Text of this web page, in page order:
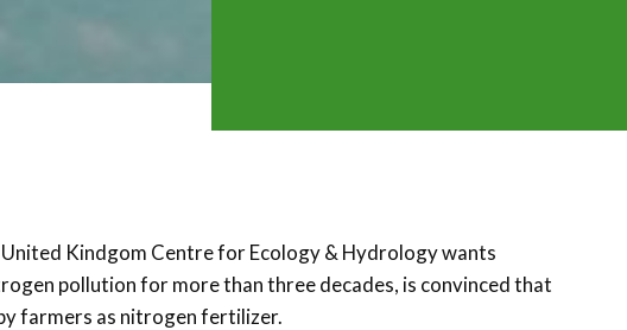
Kindgom Centre for Ecology & Hydrology wants
pollution for more than three decades, is convinced that
farmers as nitrogen fertilizer.